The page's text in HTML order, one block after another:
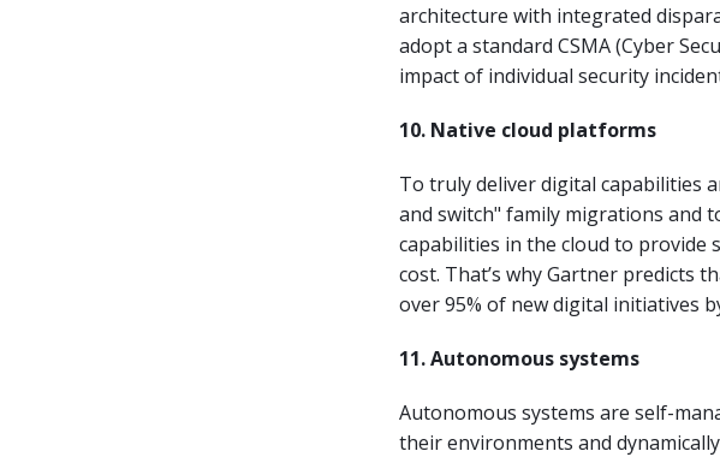
architecture with integrated
adopt a standard CSMA (Cyber
impact of individual security
10. Native cloud platforms
To truly deliver digital capabilities
and switch" family migrations and
capabilities in the cloud to provide
cost. That’s why Gartner predicts
over 95% of new digital initiatives
11. Autonomous systems
Autonomous systems are self-
their environments and